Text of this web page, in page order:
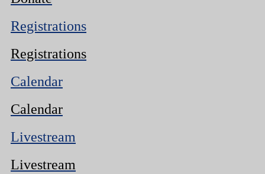
Registrations
Registrations
Calendar
Calendar
Livestream
Livestream